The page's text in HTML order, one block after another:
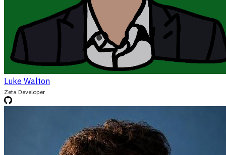
Luke Walton
Zeta Developer